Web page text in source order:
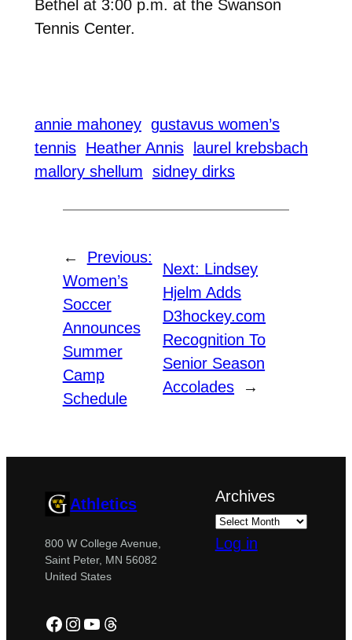
Bethel at 3:00 p.m. at the Swanson
Tennis Center.
annie mahoney gustavus women’s
tennis Heather Annis
laurel krebsbach
mallory shellum sidney dirks
←
Previous:
Women’s
Soccer
Announces
Summer
Camp
Schedule
Next: Lindsey
Hjelm Adds
D3hockey.com
Recognition To
Senior Season
Accolades
→
Athletics
800 W College Avenue,
Saint Peter, MN 56082
United States
Facebook
Instagram
YouTube
Threads
Archives
Log in